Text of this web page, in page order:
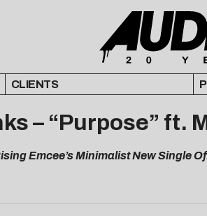
CLIENTS
– “Purpose” ft.
Emcee’s Minimalist New Single